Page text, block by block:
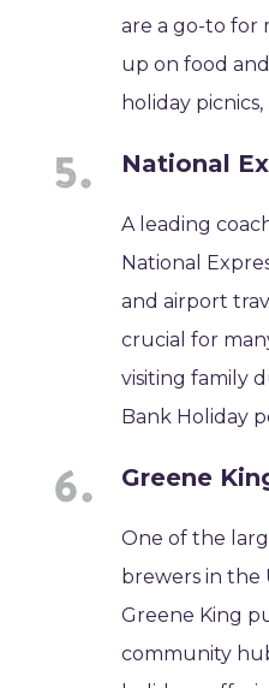
are a go-to for
up on food
holiday
National
A leading
National
and airport
crucial for
visiting family
Bank Holiday
Greene
One of the
brewers in the
Greene King
community